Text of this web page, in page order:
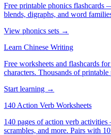
Free printable phonics flashcards
blends, digraphs, and word
View phonics sets →
Learn Chinese Writing
Free worksheets and flashcards
characters. Thousands of printable
Start learning →
140 Action Verb Worksheets
140 pages of action verb
scrambles, and more. Pairs with